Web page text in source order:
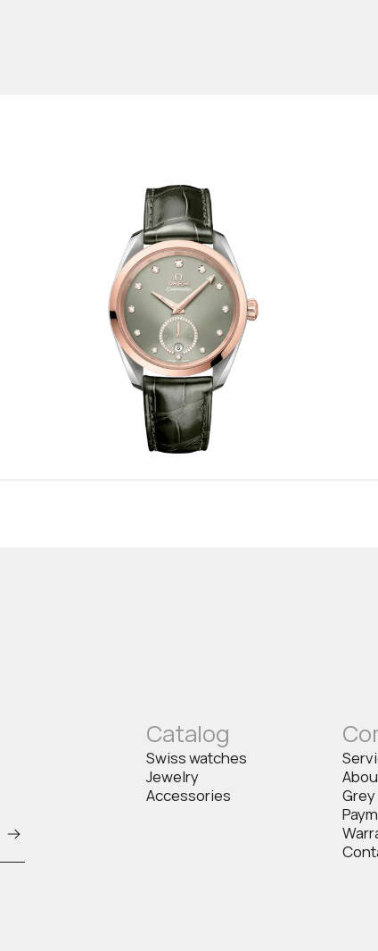
Catalog
Swiss watches
Jewelry
Accessories